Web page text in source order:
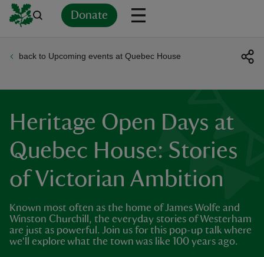
Donate
back to Upcoming events at Quebec House
Heritage Open Days at
Quebec House: Stories
of Victorian Ambition
Known most often as the home of James Wolfe and
Winston Churchill, the everyday stories of Westerham
are just as powerful. Join us for this pop-up talk where
we'll explore what the town was like 100 years ago.